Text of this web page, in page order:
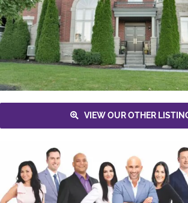
VIEW OUR OTHER